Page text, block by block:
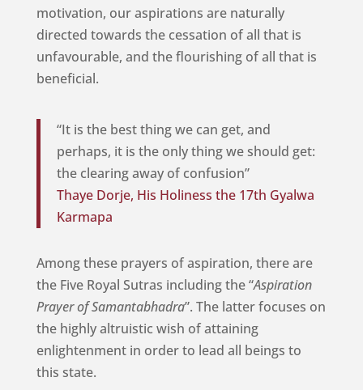
motivation, our aspirations are naturally
directed towards the cessation of all that is
unfavourable, and the flourishing of all that is
beneficial.
“It is the best thing we can get, and
perhaps, it is the only thing we should get:
the clearing away of confusion”
Thaye Dorje, His Holiness the 17th Gyalwa
Karmapa
Among these prayers of aspiration, there are
the Five Royal Sutras including the “Aspiration
Prayer of Samantabhadra”. The latter focuses on
the highly altruistic wish of attaining
enlightenment in order to lead all beings to
this state.